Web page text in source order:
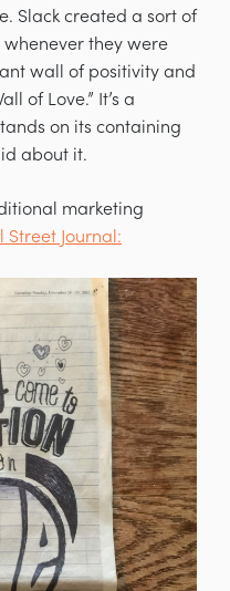
Slack created a sort of
they were
wall of positivity and
of Love.” It’s a
on its containing
about it.
marketing
Street Journal: